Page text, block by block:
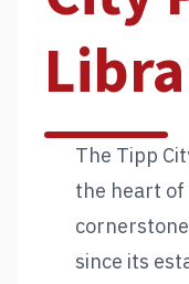
The Tipp
the heart of
since its